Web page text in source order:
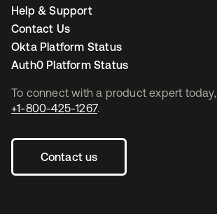
To connect with a product expert today,
+1-800-425-1267.
Contact us
Help & Support
Contact Us
Okta Platform Status
Auth0 Platform Status